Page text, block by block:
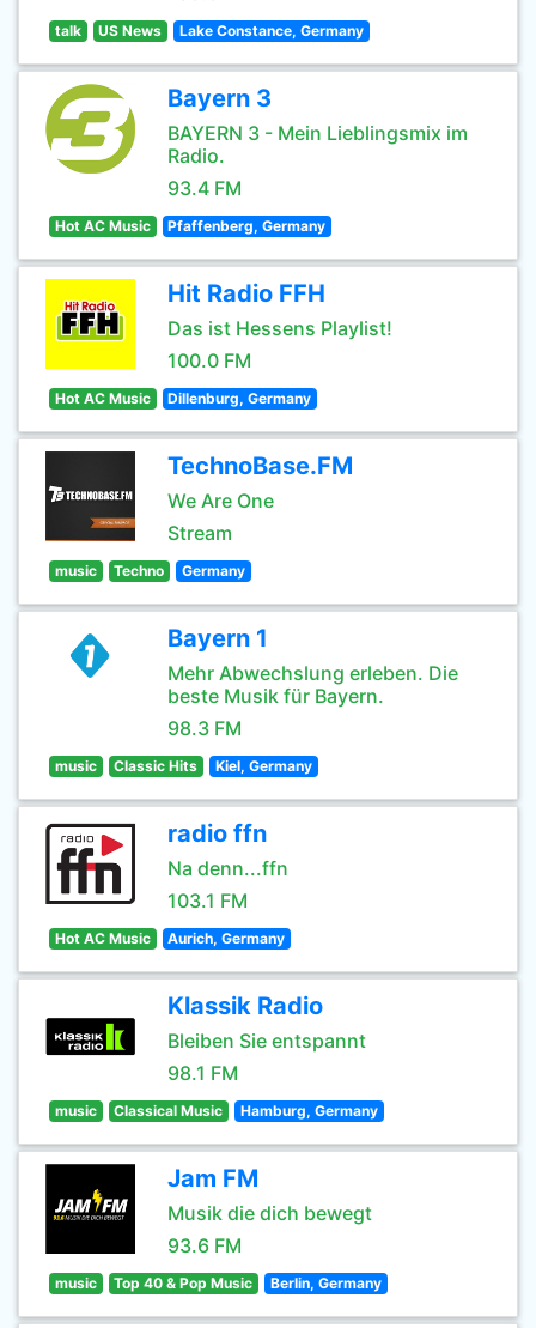
talk US News Lake Constance, Germany
Bayern 3
BAYERN 3 - Mein Lieblingsmix im
Radio.
93.4 FM
Hot AC Music Pfaffenberg, Germany
Hit Radio FFH
Das ist Hessens Playlist!
100.0 FM
Hot AC Music Dillenburg, Germany
TechnoBase.FM
We Are One
Stream
music Techno Germany
Bayern 1
Mehr Abwechslung erleben. Die
beste Musik für Bayern.
98.3 FM
music Classic Hits Kiel, Germany
radio ffn
Na denn...ffn
103.1 FM
Hot AC Music Aurich, Germany
Klassik Radio
Bleiben Sie entspannt
98.1 FM
music Classical Music Hamburg, Germany
Jam FM
Musik die dich bewegt
93.6 FM
music Top 40 & Pop Music Berlin, Germany